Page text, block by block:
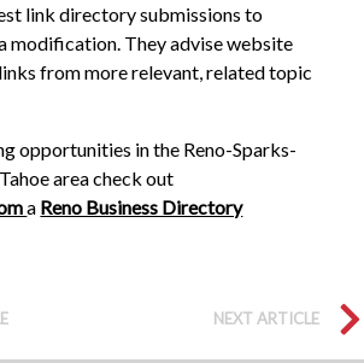
link directory submissions to
modification. They advise website
from more relevant, related topic
opportunities in the Reno-Sparks-
area check out
a Reno Business Directory
NEXT ARTICLE